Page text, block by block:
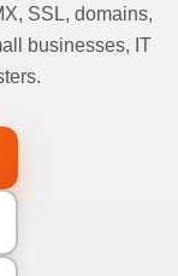
SSL, domains,
businesses, IT